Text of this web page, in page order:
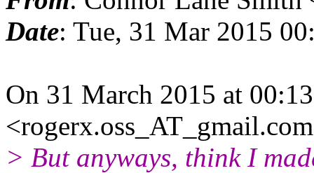
Date: Tue, 31 Mar 2015
On 31 March 2015 at
> But anyways, think I